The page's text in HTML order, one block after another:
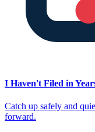
I Haven't Filed in
Catch up safely and
forward.